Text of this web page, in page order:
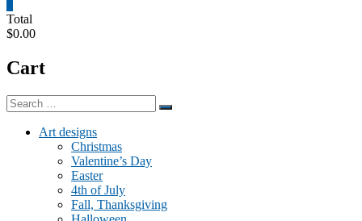
Total
$0.00
Cart
Art designs
Christmas
Valentine’s Day
Easter
4th of July
Fall, Thanksgiving